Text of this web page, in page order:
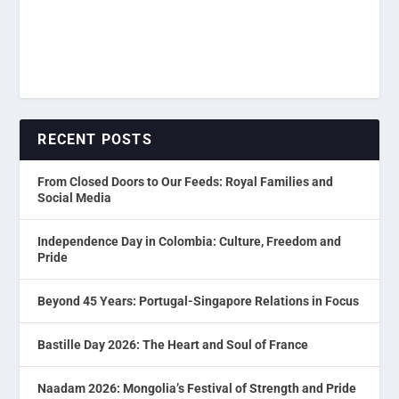
RECENT POSTS
From Closed Doors to Our Feeds: Royal Families and
Social Media
Independence Day in Colombia: Culture, Freedom and
Pride
Beyond 45 Years: Portugal-Singapore Relations in Focus
Bastille Day 2026: The Heart and Soul of France
Naadam 2026: Mongolia’s Festival of Strength and Pride